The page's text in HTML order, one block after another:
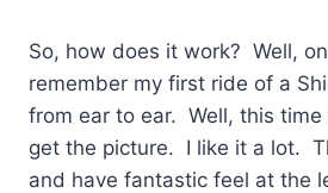
So, how does it work? Well,
remember my first ride of a
from ear to ear. Well, this
get the picture. I like it a lot.
and have fantastic feel at the